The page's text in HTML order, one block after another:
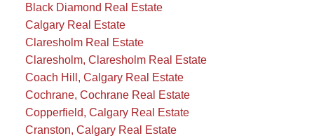
Black Diamond Real Estate
Calgary Real Estate
Claresholm Real Estate
Claresholm, Claresholm Real Estate
Coach Hill, Calgary Real Estate
Cochrane, Cochrane Real Estate
Copperfield, Calgary Real Estate
Cranston, Calgary Real Estate